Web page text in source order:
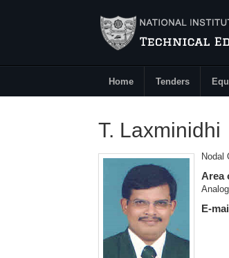
Main Menu
Home Tenders
T. Laxminidhi
Nodal
Area
E-